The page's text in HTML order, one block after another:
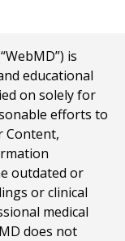
is
educational
on solely for
efforts to
Content,
outdated or
or clinical
medical
does not